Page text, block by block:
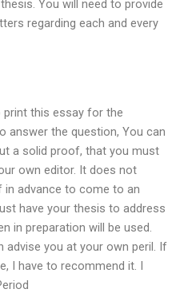
You will need to provide
regarding each and every
print this essay for the
answer the question, You can
a solid proof, that you must
own editor. It does not
advance to come to an
have your thesis to address
in preparation will be used.
advise you at your own peril. If
I have to recommend it. I